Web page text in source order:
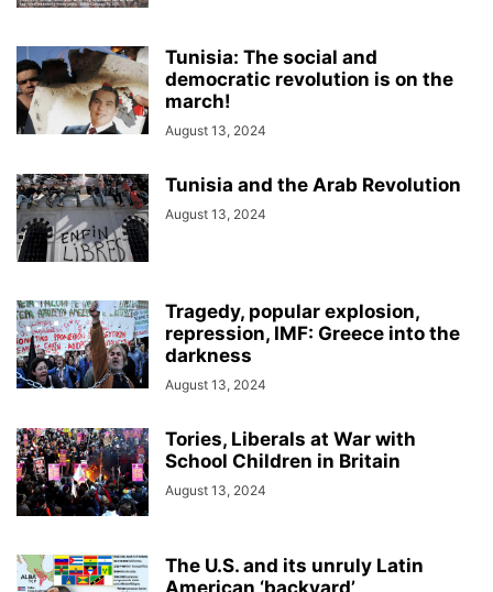
Tunisia: The social and
democratic revolution is on the
march!
August 13, 2024
Tunisia and the Arab Revolution
August 13, 2024
Tragedy, popular explosion,
repression, IMF: Greece into the
darkness
August 13, 2024
Tories, Liberals at War with
School Children in Britain
August 13, 2024
The U.S. and its unruly Latin
American ‘backyard’